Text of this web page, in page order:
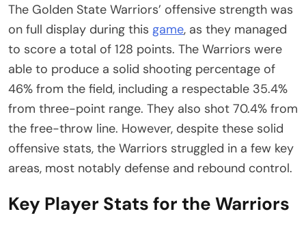
The Golden State Warriors’ offensive strength was
on full display during this game, as they managed
to score a total of 128 points. The Warriors were
able to produce a solid shooting percentage of
46% from the field, including a respectable 35.4%
from three-point range. They also shot 70.4% from
the free-throw line. However, despite these solid
offensive stats, the Warriors struggled in a few key
areas, most notably defense and rebound control.
Key Player Stats for the Warriors